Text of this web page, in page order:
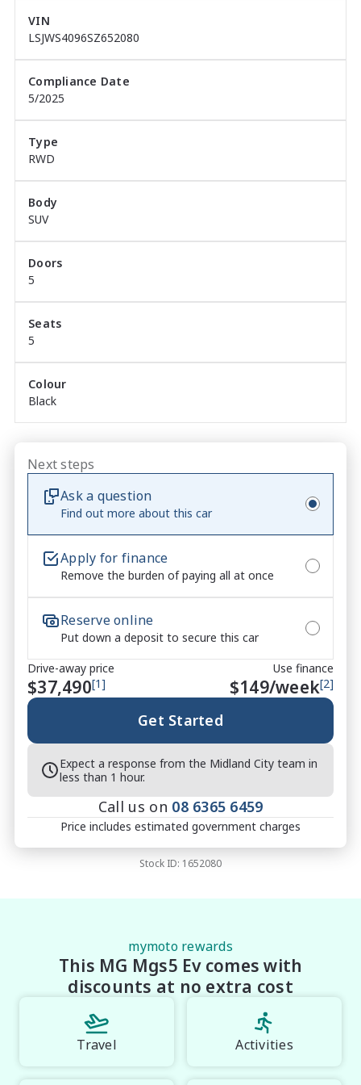
highest MG Google reviews in Western Australia,
thanks to thousands of happy customers who value
our commitment to service, value, and honesty.
Come experience the Midland City difference today ?
VIN
LSJWS4096SZ652080
Compliance Date
5/2025
Type
RWD
Body
SUV
Doors
5
Seats
5
Colour
Black
Next steps
Ask a question
Find out more about this car
Apply for finance
Remove the burden of paying all at once
Reserve online
Put down a deposit to secure this car
Drive-away price
$37,490[1]
Use finance
$149/week[2]
Get Started
Expect a response from the Midland City team in
less than 1 hour.
Call us on 08 6365 6459
Price includes estimated government charges
Stock ID: 1652080
mymoto rewards
This MG Mgs5 Ev comes with
discounts at no extra cost
Travel Activities